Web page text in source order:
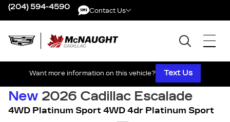
(204) 594-4590 Contact Us
Want more information on this vehicle? Text Us
New 2026 Cadillac Escalade
4WD Platinum Sport 4WD 4dr Platinum Sport